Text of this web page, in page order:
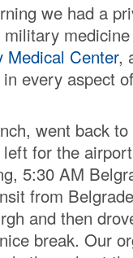
we had a
medicine
Medical Center,
every aspect
went back
for the
5:30 AM
from
and then
break. Our